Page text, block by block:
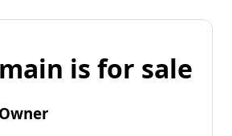
is for sale